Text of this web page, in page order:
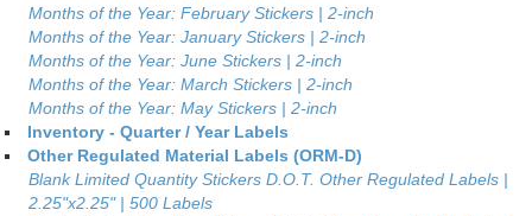
Months of the Year: February Stickers | 2-inch
Months of the Year: January Stickers | 2-inch
Months of the Year: June Stickers | 2-inch
Months of the Year: March Stickers | 2-inch
Months of the Year: May Stickers | 2-inch
Inventory - Quarter / Year Labels
Other Regulated Material Labels (ORM-D)
Blank Limited Quantity Stickers D.O.T. Other Regulated Labels |
2.25"x2.25" | 500 Labels